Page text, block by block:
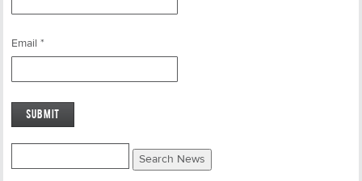
Email *